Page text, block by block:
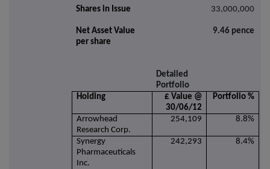
Shares in Issue 33,000,000
Net Asset Value
per share
9.46 pence
Detailed
Portfolio
Holding
£ Value @
30/06/12
Portfolio %
Arrowhead
Research Corp.
254,109 8.8%
Synergy
Pharmaceuticals
Inc.
242,293 8.4%